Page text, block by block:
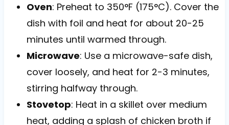
Oven: Preheat to 350°F (175°C). Cover the
dish with foil and heat for about 20-25
minutes until warmed through.
Microwave: Use a microwave-safe dish,
cover loosely, and heat for 2-3 minutes,
stirring halfway through.
Stovetop: Heat in a skillet over medium
heat, adding a splash of chicken broth if